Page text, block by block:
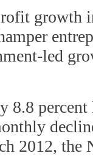
growth
led
8.8
2012, the